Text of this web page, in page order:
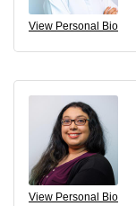
View Personal Bio
View Personal Bio